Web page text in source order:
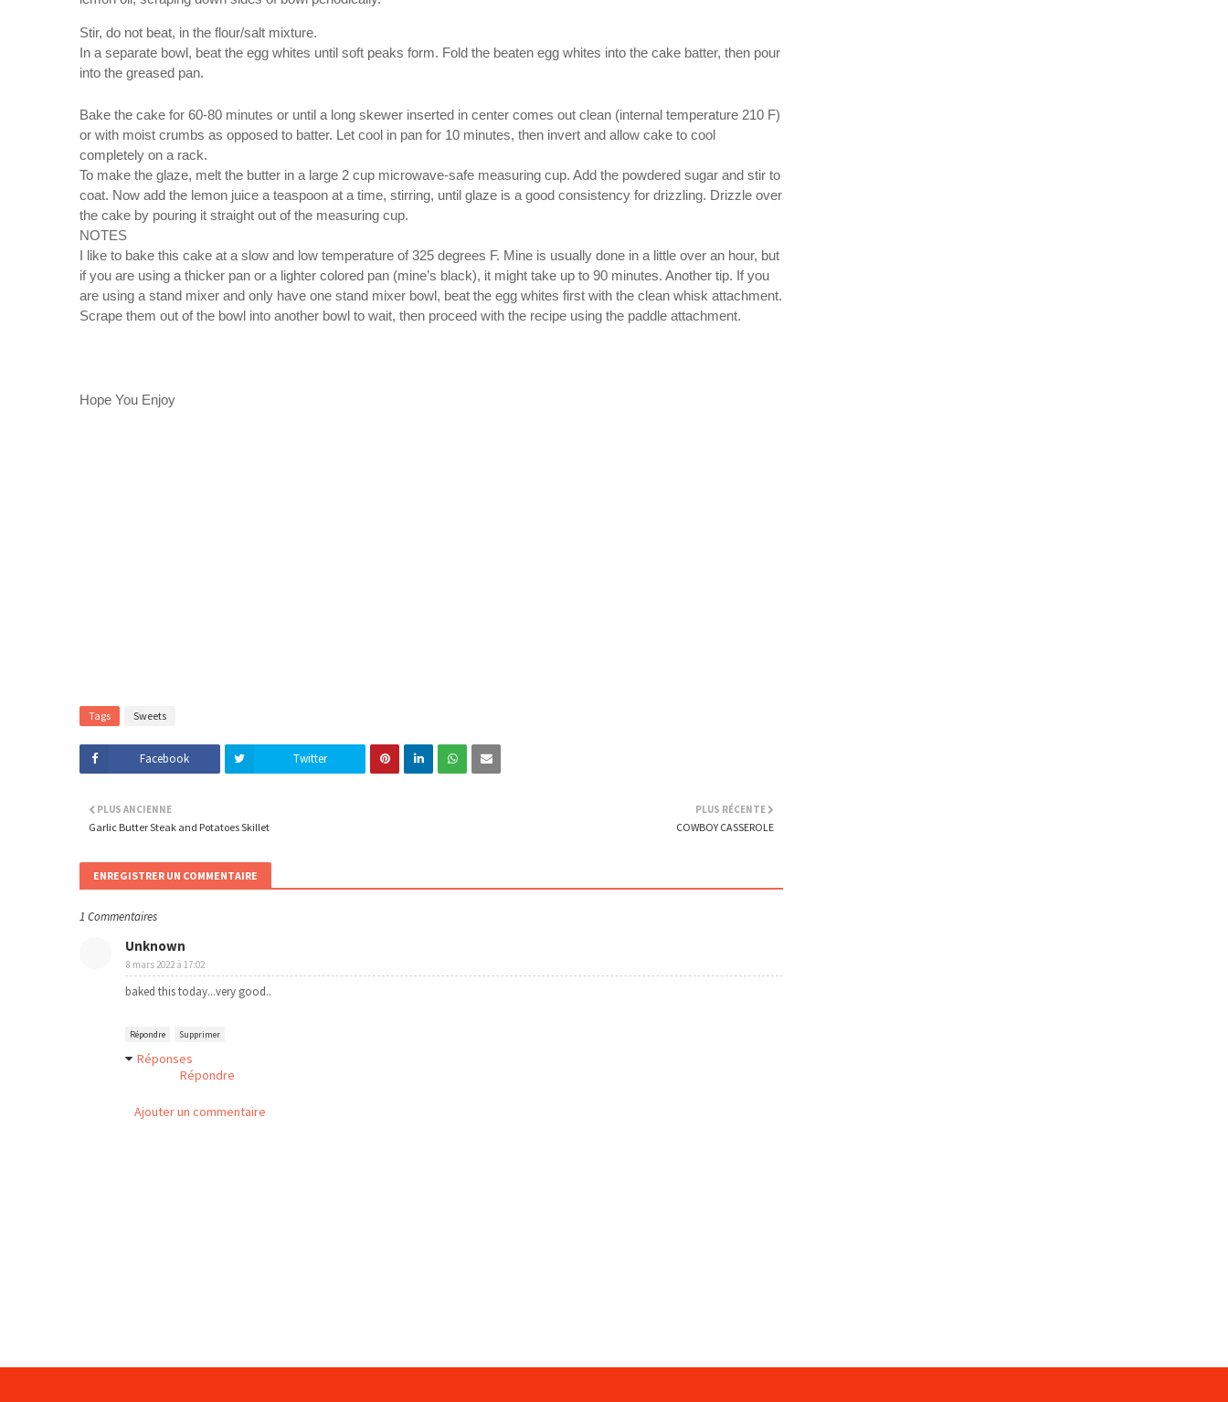
Stir, do not beat, in the flour/salt mixture.
In a separate bowl, beat the egg whites until soft peaks form. Fold the beaten egg whites into the cake batter, then pour
into the greased pan.
Bake the cake for 60-80 minutes or until a long skewer inserted in center comes out clean (internal temperature 210 F)
or with moist crumbs as opposed to batter. Let cool in pan for 10 minutes, then invert and allow cake to cool
completely on a rack.
To make the glaze, melt the butter in a large 2 cup microwave-safe measuring cup. Add the powdered sugar and stir to
coat. Now add the lemon juice a teaspoon at a time, stirring, until glaze is a good consistency for drizzling. Drizzle over
the cake by pouring it straight out of the measuring cup.
NOTES
I like to bake this cake at a slow and low temperature of 325 degrees F. Mine is usually done in a little over an hour, but
if you are using a thicker pan or a lighter colored pan (mine’s black), it might take up to 90 minutes. Another tip. If you
are using a stand mixer and only have one stand mixer bowl, beat the egg whites first with the clean whisk attachment.
Scrape them out of the bowl into another bowl to wait, then proceed with the recipe using the paddle attachment.
Hope You Enjoy
Tags Sweets
Facebook Twitter
PLUS RÉCENTE
COWBOY CASSEROLE
PLUS ANCIENNE
Garlic Butter Steak and Potatoes Skillet
ENREGISTRER UN COMMENTAIRE
1 Commentaires
Unknown
8 mars 2022 à 17:02
baked this today...very good..
Répondre Supprimer
Réponses
Répondre
Ajouter un commentaire